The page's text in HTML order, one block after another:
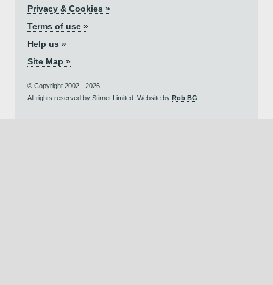
Privacy & Cookies »
Terms of use »
Help us »
Site Map »
© Copyright 2002 - 2026.
All rights reserved by Stirnet Limited. Website by Rob BG